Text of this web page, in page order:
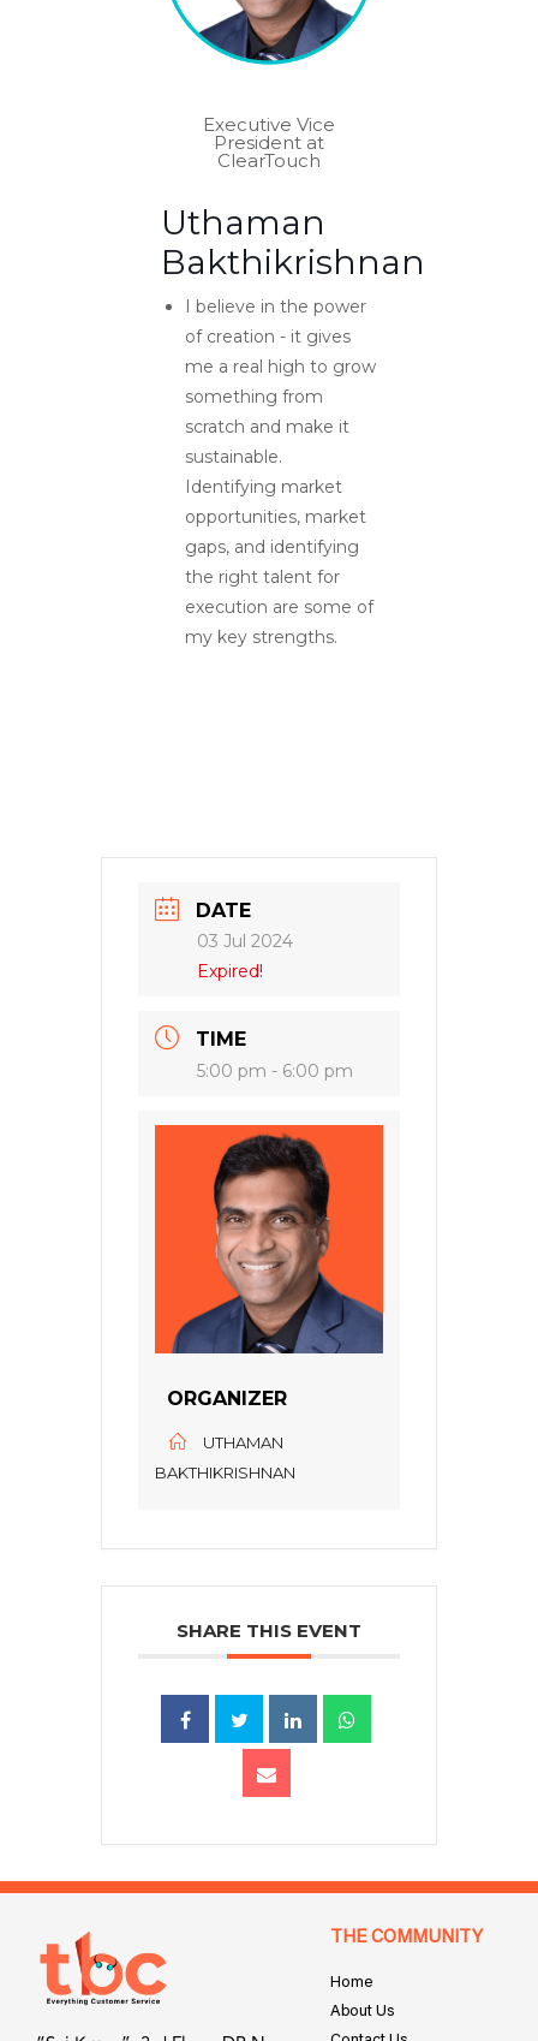
Executive Vice
President at
ClearTouch
Uthaman
Bakthikrishnan
I believe in the power
of creation - it gives
me a real high to grow
something from
scratch and make it
sustainable.
Identifying market
opportunities, market
gaps, and identifying
the right talent for
execution are some of
my key strengths.
DATE
03 Jul 2024
Expired!
TIME
5:00 pm - 6:00 pm
ORGANIZER
UTHAMAN
BAKTHIKRISHNAN
SHARE THIS EVENT
THE COMMUNITY
Home
About Us